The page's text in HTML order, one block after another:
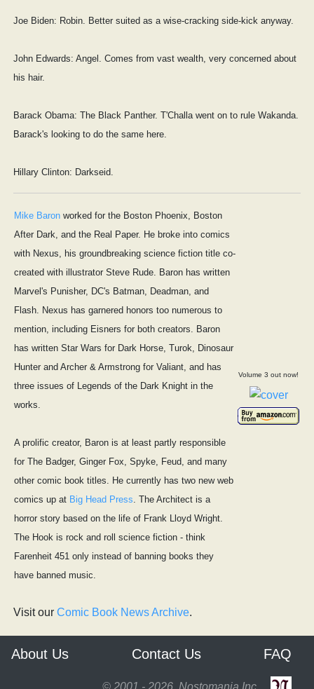
Joe Biden: Robin. Better suited as a wise-cracking side-kick anyway.
John Edwards: Angel. Comes from vast wealth, very concerned about
his hair.
Barack Obama: The Black Panther. T'Challa went on to rule Wakanda.
Barack's looking to do the same here.
Hillary Clinton: Darkseid.
Mike Baron worked for the Boston Phoenix, Boston
After Dark, and the Real Paper. He broke into comics
with Nexus, his groundbreaking science fiction title co-
created with illustrator Steve Rude. Baron has written
Marvel's Punisher, DC's Batman, Deadman, and
Flash. Nexus has garnered honors too numerous to
mention, including Eisners for both creators. Baron
has written Star Wars for Dark Horse, Turok, Dinosaur
Hunter and Archer & Armstrong for Valiant, and has
three issues of Legends of the Dark Knight in the
works.
A prolific creator, Baron is at least partly responsible
for The Badger, Ginger Fox, Spyke, Feud, and many
other comic book titles. He currently has two new web
comics up at Big Head Press. The Architect is a
horror story based on the life of Frank Lloyd Wright.
The Hook is rock and roll science fiction - think
Farenheit 451 only instead of banning books they
have banned music.
Volume 3 out now!
Visit our Comic Book News Archive.
About Us Contact Us FAQ
© 2001 - 2026, Nostomania Inc.